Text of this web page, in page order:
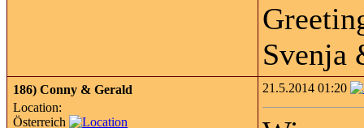
Svenja
186) Conny & Gerald
Location:
Österreich
21.5.2014 01:20